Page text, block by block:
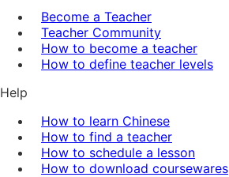
Become a Teacher
Teacher Community
How to become a teacher
How to define teacher levels
Help
How to learn Chinese
How to find a teacher
How to schedule a lesson
How to download coursewares